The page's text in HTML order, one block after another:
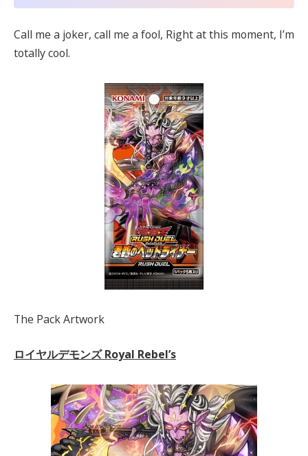
Call me a joker, call me a fool, Right at this moment, I’m
totally cool.
The Pack Artwork
ロイヤルデモンズ Royal Rebel’s